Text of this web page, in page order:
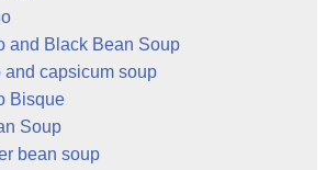
and Black Bean Soup
and capsicum soup
Bisque
Soup
bean soup